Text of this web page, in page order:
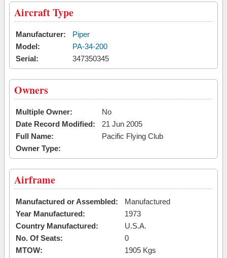
Aircraft Type
Manufacturer:
Piper
Model:
PA-34-200
Serial:
347350345
Owners
Multiple Owner:
No
Date Record Modified:
21 Jun 2005
Full Name:
Pacific Flying Club
Owner Type:
Airframe
Manufactured or Assembled:
Manufactured
Year Manufactured:
1973
Country Manufactured:
U.S.A.
No. Of Seats:
0
MTOW:
1905 Kgs